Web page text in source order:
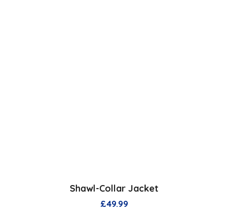
Shawl-Collar Jacket
£49.99